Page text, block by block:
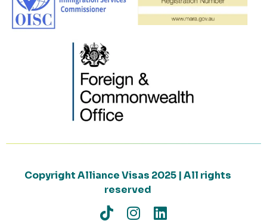
Copyright Alliance Visas 2025 | All rights
reserved